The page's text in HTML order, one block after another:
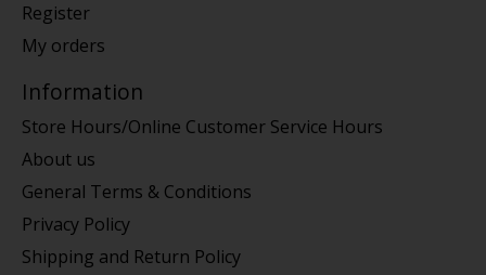
Register
My orders
Information
Store Hours/Online Customer Service Hours
About us
General Terms & Conditions
Privacy Policy
Shipping and Return Policy